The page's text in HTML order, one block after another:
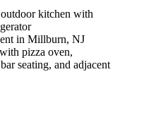
in Millburn, NJ
pizza oven,
seating, and adjacent